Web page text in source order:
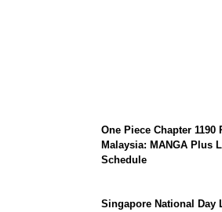
One Piece Chapter 1190
Malaysia: MANGA Plus
Schedule
Singapore National Day